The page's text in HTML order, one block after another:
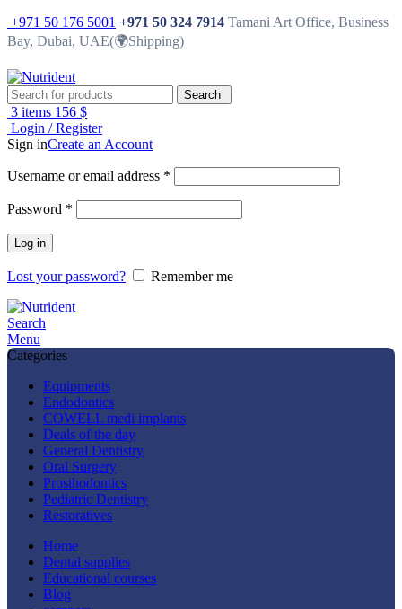
+971 50 176 5001 +971 50 324 7914 Tamani Art Office, Business
Bay, Dubai, UAE(🌍Shipping)
Search
3 items 156 $
Login / Register
Sign inCreate an Account
Username or email address *
Password *
Log in
Lost your password? Remember me
Search
Menu
Categories
Equipments
Endodontics
COWELL medi implants
Deals of the day
General Dentistry
Oral Surgery
Prosthodontics
Pediatric Dentistry
Restoratives
Home
Dental supplies
Educational courses
Blog